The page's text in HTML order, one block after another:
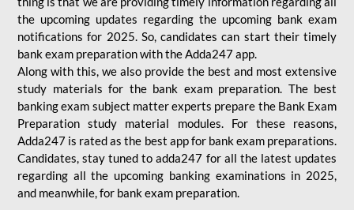
the upcoming updates regarding the upcoming bank exam
notifications for 2025. So, candidates can start their timely
bank exam preparation with the Adda247 app.
Along with this, we also provide the best and most extensive
study materials for the bank exam preparation. The best
banking exam subject matter experts prepare the Bank Exam
Preparation study material modules. For these reasons,
Adda247 is rated as the best app for bank exam preparations.
Candidates, stay tuned to adda247 for all the latest updates
regarding all the upcoming banking examinations in 2025,
and meanwhile, for bank exam preparation.